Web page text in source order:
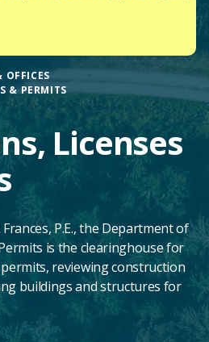
OFFICES
& PERMITS
Licenses
P.E., the Department of
is the clearinghouse for
reviewing construction
buildings and structures for